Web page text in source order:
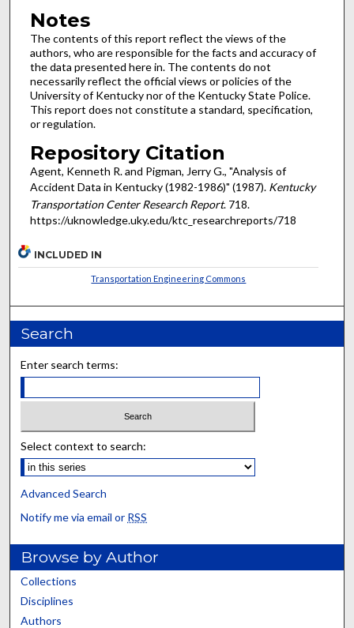
Notes
The contents of this report reflect the views of the
authors, who are responsible for the facts and accuracy of
the data presented here in. The contents do not
necessarily reflect the official views or policies of the
University of Kentucky nor of the Kentucky State Police.
This report does not constitute a standard, specification,
or regulation.
Repository Citation
Agent, Kenneth R. and Pigman, Jerry G., "Analysis of
Accident Data in Kentucky (1982-1986)" (1987). Kentucky
Transportation Center Research Report. 718.
https://uknowledge.uky.edu/ktc_researchreports/718
INCLUDED IN
Transportation Engineering Commons
Search
Enter search terms:
Select context to search:
Advanced Search
Notify me via email or RSS
Browse by Author
Collections
Disciplines
Authors